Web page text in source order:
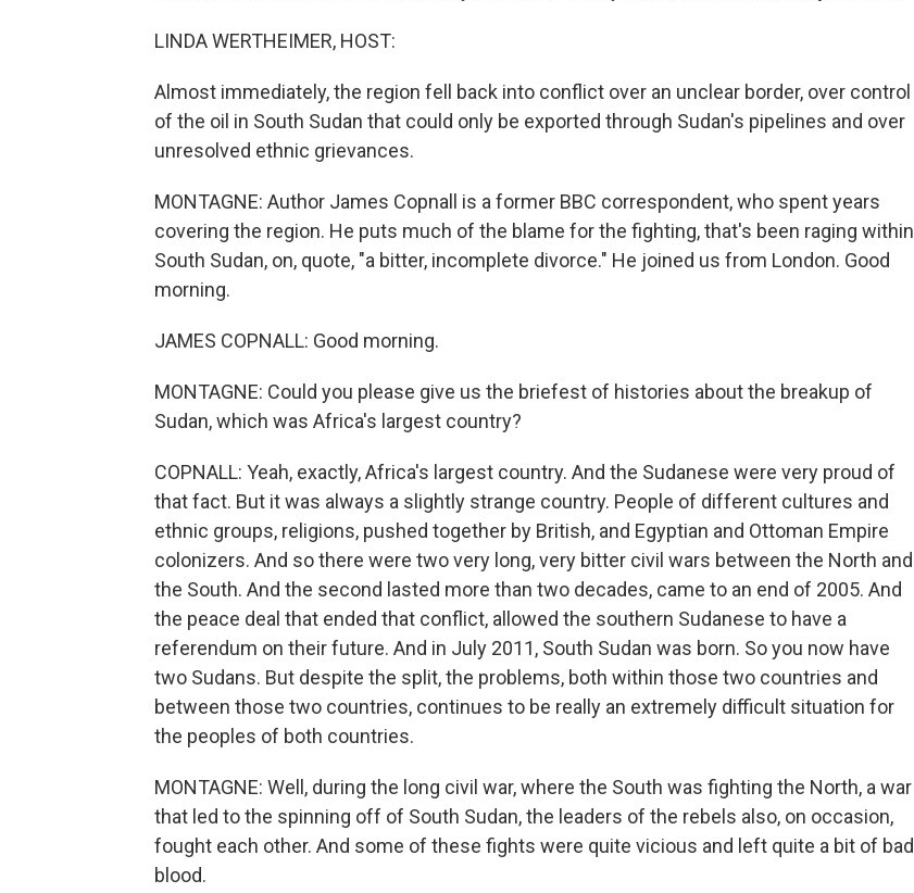
LINDA WERTHEIMER, HOST:
Almost immediately, the region fell back into conflict over an unclear border, over control
of the oil in South Sudan that could only be exported through Sudan's pipelines and over
unresolved ethnic grievances.
MONTAGNE: Author James Copnall is a former BBC correspondent, who spent years
covering the region. He puts much of the blame for the fighting, that's been raging within
South Sudan, on, quote, "a bitter, incomplete divorce." He joined us from London. Good
morning.
JAMES COPNALL: Good morning.
MONTAGNE: Could you please give us the briefest of histories about the breakup of
Sudan, which was Africa's largest country?
COPNALL: Yeah, exactly, Africa's largest country. And the Sudanese were very proud of
that fact. But it was always a slightly strange country. People of different cultures and
ethnic groups, religions, pushed together by British, and Egyptian and Ottoman Empire
colonizers. And so there were two very long, very bitter civil wars between the North and
the South. And the second lasted more than two decades, came to an end of 2005. And
the peace deal that ended that conflict, allowed the southern Sudanese to have a
referendum on their future. And in July 2011, South Sudan was born. So you now have
two Sudans. But despite the split, the problems, both within those two countries and
between those two countries, continues to be really an extremely difficult situation for
the peoples of both countries.
MONTAGNE: Well, during the long civil war, where the South was fighting the North, a war
that led to the spinning off of South Sudan, the leaders of the rebels also, on occasion,
fought each other. And some of these fights were quite vicious and left quite a bit of bad
blood.